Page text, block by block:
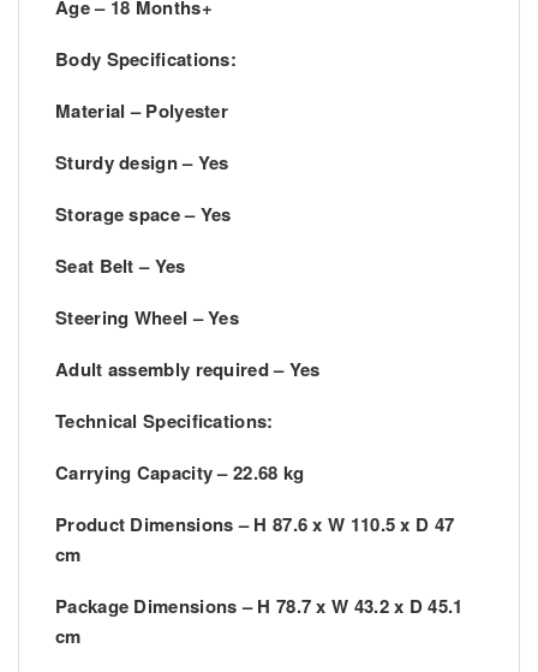
Age – 18 Months+
Body Specifications:
Material – Polyester
Sturdy design – Yes
Storage space – Yes
Seat Belt – Yes
Steering Wheel – Yes
Adult assembly required – Yes
Technical Specifications:
Carrying Capacity – 22.68 kg
Product Dimensions – H 87.6 x W 110.5 x D 47
cm
Package Dimensions – H 78.7 x W 43.2 x D 45.1
cm